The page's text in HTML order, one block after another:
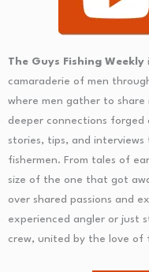
The Guys Fishing Weekly
camaraderie of men
where men gather to
deeper connections forged
stories, tips, and
fishermen. From tales of
size of the one that got
over shared passions and
experienced angler or just
crew, united by the love of